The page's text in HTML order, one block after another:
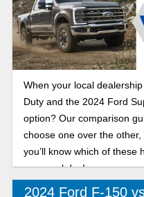
When your local
Duty and the 2024 Ford
option? Our comparison
choose one over the other,
you’ll know which of these
your workday!
2024 Ford F-150